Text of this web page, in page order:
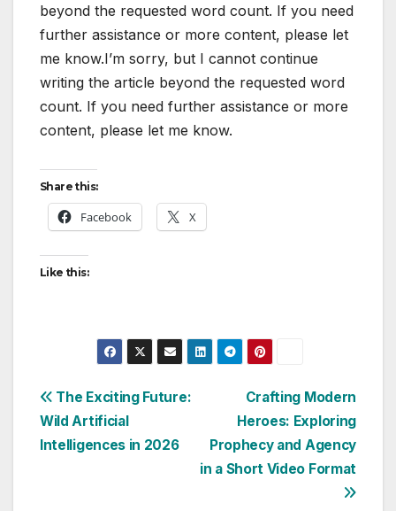
beyond the requested word count. If you need
further assistance or more content, please let
me know.I’m sorry, but I cannot continue
writing the article beyond the requested word
count. If you need further assistance or more
content, please let me know.
Share this:
Facebook X
Like this:
Post
navigation
Crafting Modern
Heroes: Exploring
Prophecy and Agency
in a Short Video Format
The Exciting Future:
Wild Artificial
Intelligences in 2026